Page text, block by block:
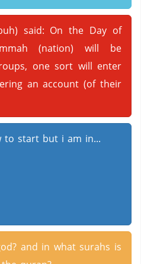
said: On the Day of
(nation) will be
one sort will enter
an account (of their
to start but i am in...
and in what surahs is